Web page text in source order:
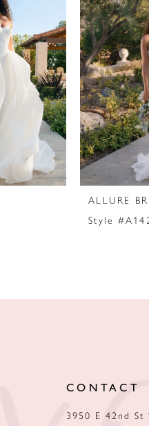
ALLURE
Style
CONTACT
3950 E 42nd St